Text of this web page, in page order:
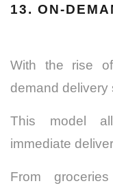
13. ON-
With the rise
demand delivery
This model
immediate
From